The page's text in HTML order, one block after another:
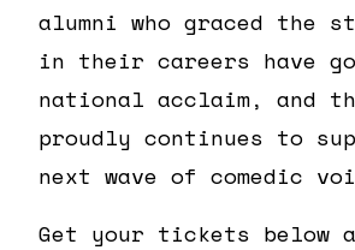
alumni who graced the
in their careers have
national acclaim, and
proudly continues to
next wave of comedic
Get your tickets below